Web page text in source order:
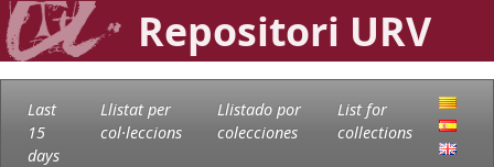
Repositori URV
Last
15
days
Llistat per
col·leccions
Llistado por
colecciones
List for
collections